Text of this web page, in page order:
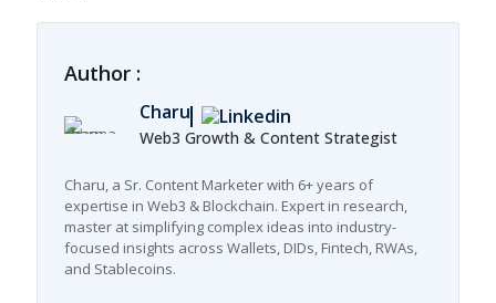
Author :
Charu
Web3 Growth & Content Strategist
Charu, a Sr. Content Marketer with 6+ years of
expertise in Web3 & Blockchain. Expert in research,
master at simplifying complex ideas into industry-
focused insights across Wallets, DIDs, Fintech, RWAs,
and Stablecoins.